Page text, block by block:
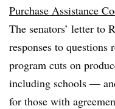
Purchase Assistance
The senators’ letter to
responses to questions
program cuts on
including schools —
for those with